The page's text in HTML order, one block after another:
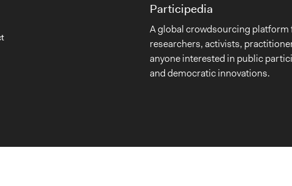
Participedia
A global crowdsourcing platform
researchers, activists,
anyone interested in public
and democratic innovations.